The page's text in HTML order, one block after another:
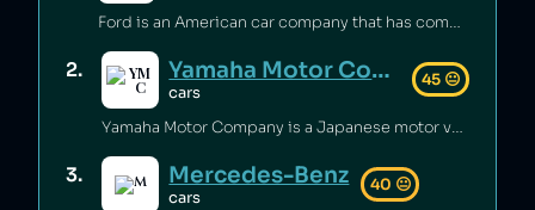
Ford is an American car company that has committed environmental waste violations [1], sold unsafe vehicles [2][3] and discriminated against minorities in its financing policies [4]. Ford's philanthropic arm contributes millions annually to education and community building [5][6].
2. Yamaha Motor Company
cars
45 😐
Yamaha Motor Company is a Japanese motor vehicle manufacturer that has sold vehicles not meeting emissions standards [1], and has also falsified emissions data on multiple occasions [2][3].
3. Mercedes-Benz
cars
40 😐